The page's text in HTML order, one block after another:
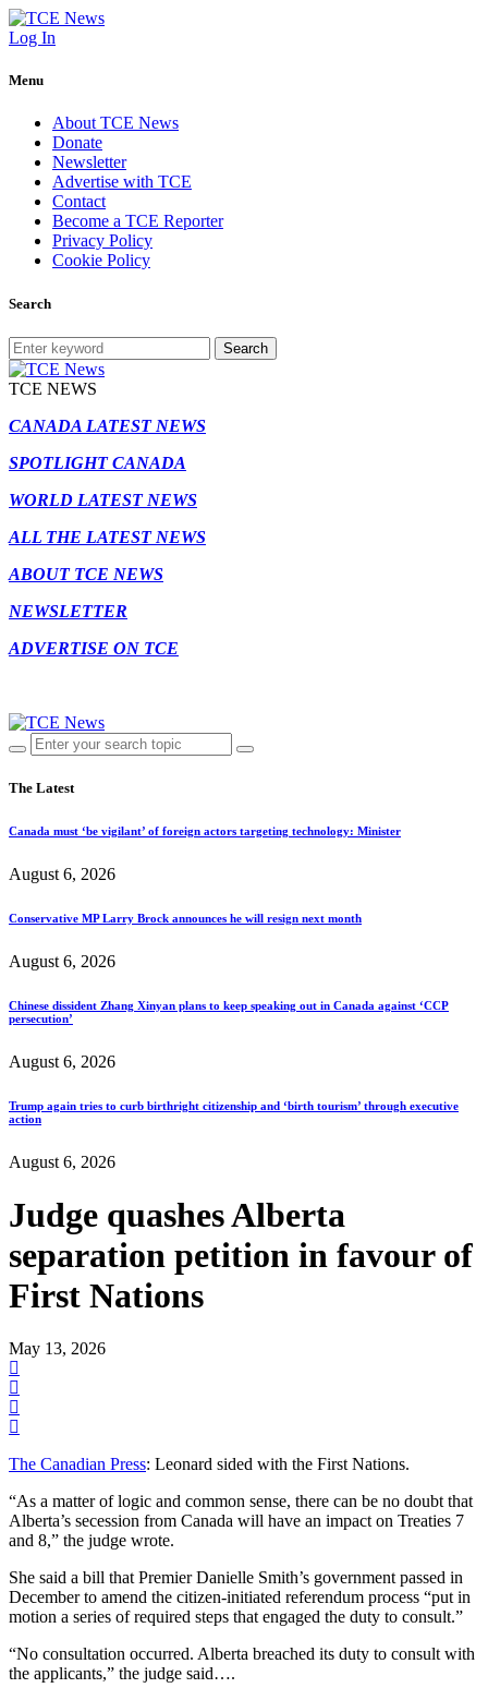
Log In
Menu
About TCE News
Donate
Newsletter
Advertise with TCE
Contact
Become a TCE Reporter
Privacy Policy
Cookie Policy
Search
Search
TCE NEWS
CANADA LATEST NEWS
SPOTLIGHT CANADA
WORLD LATEST NEWS
ALL THE LATEST NEWS
ABOUT TCE NEWS
NEWSLETTER
ADVERTISE ON TCE
The Latest
Canada must ‘be vigilant’ of foreign actors targeting technology: Minister
August 6, 2026
Conservative MP Larry Brock announces he will resign next month
August 6, 2026
Chinese dissident Zhang Xinyan plans to keep speaking out in Canada against ‘CCP
persecution’
August 6, 2026
Trump again tries to curb birthright citizenship and ‘birth tourism’ through executive
action
August 6, 2026
Judge quashes Alberta
separation petition in favour of
First Nations
May 13, 2026
The Canadian Press: Leonard sided with the First Nations.
“As a matter of logic and common sense, there can be no doubt that
Alberta’s secession from Canada will have an impact on Treaties 7
and 8,” the judge wrote.
She said a bill that Premier Danielle Smith’s government passed in
December to amend the citizen-initiated referendum process “put in
motion a series of required steps that engaged the duty to consult.”
“No consultation occurred. Alberta breached its duty to consult with
the applicants,” the judge said….